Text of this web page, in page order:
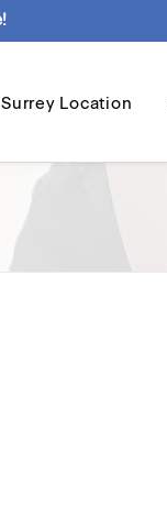
Surrey Location